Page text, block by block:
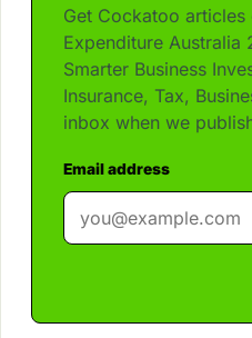
Get Cockatoo
Expenditure Australia
Smarter Business
Insurance, Tax,
inbox when we
Email address